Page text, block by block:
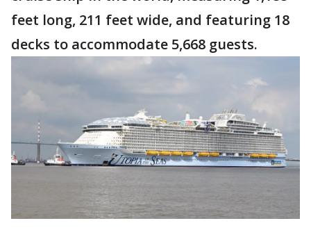
feet long, 211 feet wide, and featuring 18
decks to accommodate 5,668 guests.